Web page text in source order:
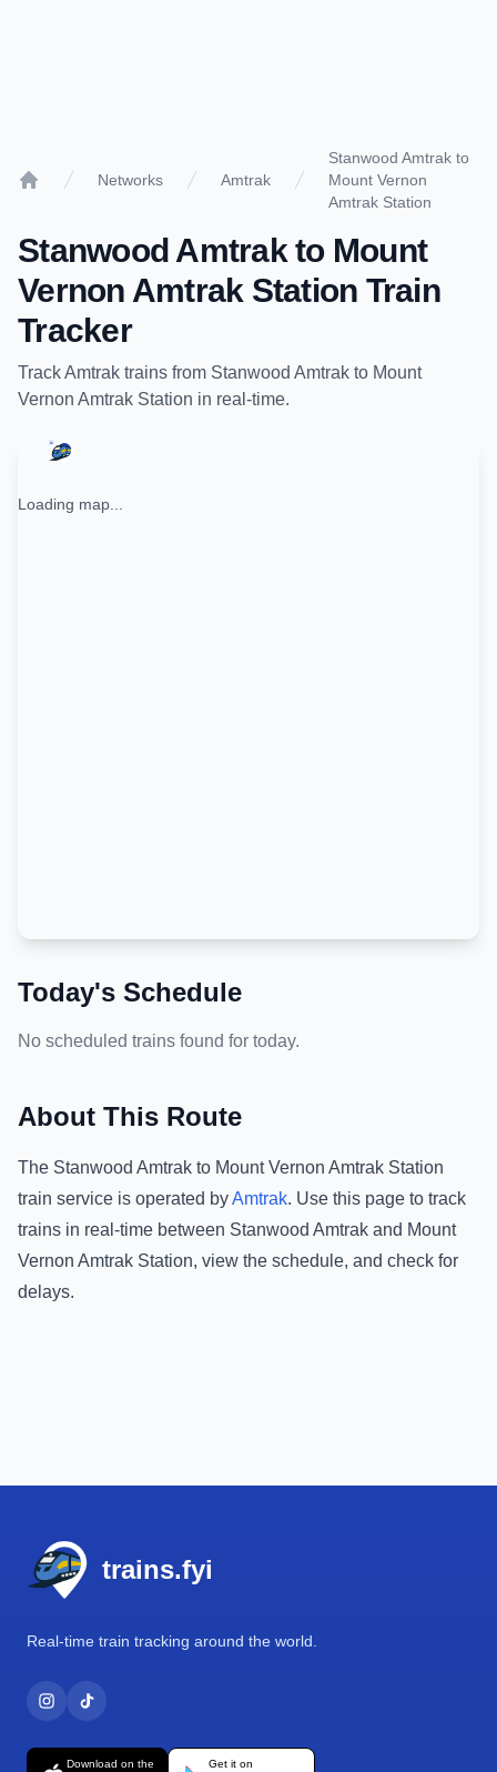
Networks Amtrak
Stanwood Amtrak to
Mount Vernon
Amtrak Station
Stanwood Amtrakto Mount
Vernon Amtrak Station Train
Tracker
TrackAmtrak trains from Stanwood Amtrak to Mount
Vernon Amtrak Station in real-time.
Loading map...
Today's Schedule
No scheduled trains found for today.
About This Route
The Stanwood Amtrak to Mount Vernon Amtrak Station
train service is operated byAmtrak. Use this page to track
trains in real-time between Stanwood Amtrak and Mount
Vernon Amtrak Station, view the schedule, and check for
delays.
trains.fyi
Real-time train tracking around the world.
Download on the Get it on